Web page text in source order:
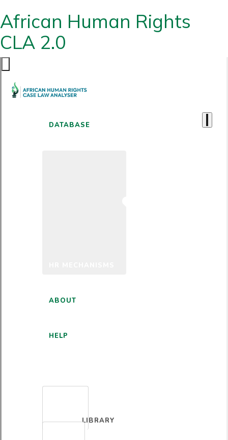
African Human Rights
CLA 2.0
DATABASE
ABOUT
HELP
LIBRARY